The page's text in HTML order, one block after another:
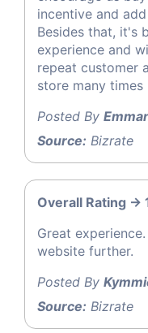
incentive and
Besides that, it's
experience and
repeat customer
store many times
Posted By
Source: Bizrate
Overall Rating ->
Great
website further.
Posted By
Source: Bizrate